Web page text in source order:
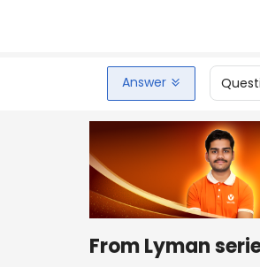
Answer
From Lyman